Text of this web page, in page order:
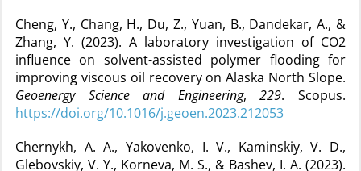
Cheng, Y., Chang, H., Du, Z., Yuan, B., Dandekar, A., &
Zhang, Y. (2023). A laboratory investigation of CO2
influence on solvent-assisted polymer flooding for
improving viscous oil recovery on Alaska North Slope.
Geoenergy Science and Engineering,229. Scopus.
https://doi.org/10.1016/j.geoen.2023.212053
Chernykh, A. A., Yakovenko, I. V., Kaminskiy, V. D.,
Glebovskiy, V. Y., Korneva, M. S., & Bashev, I. A. (2023).